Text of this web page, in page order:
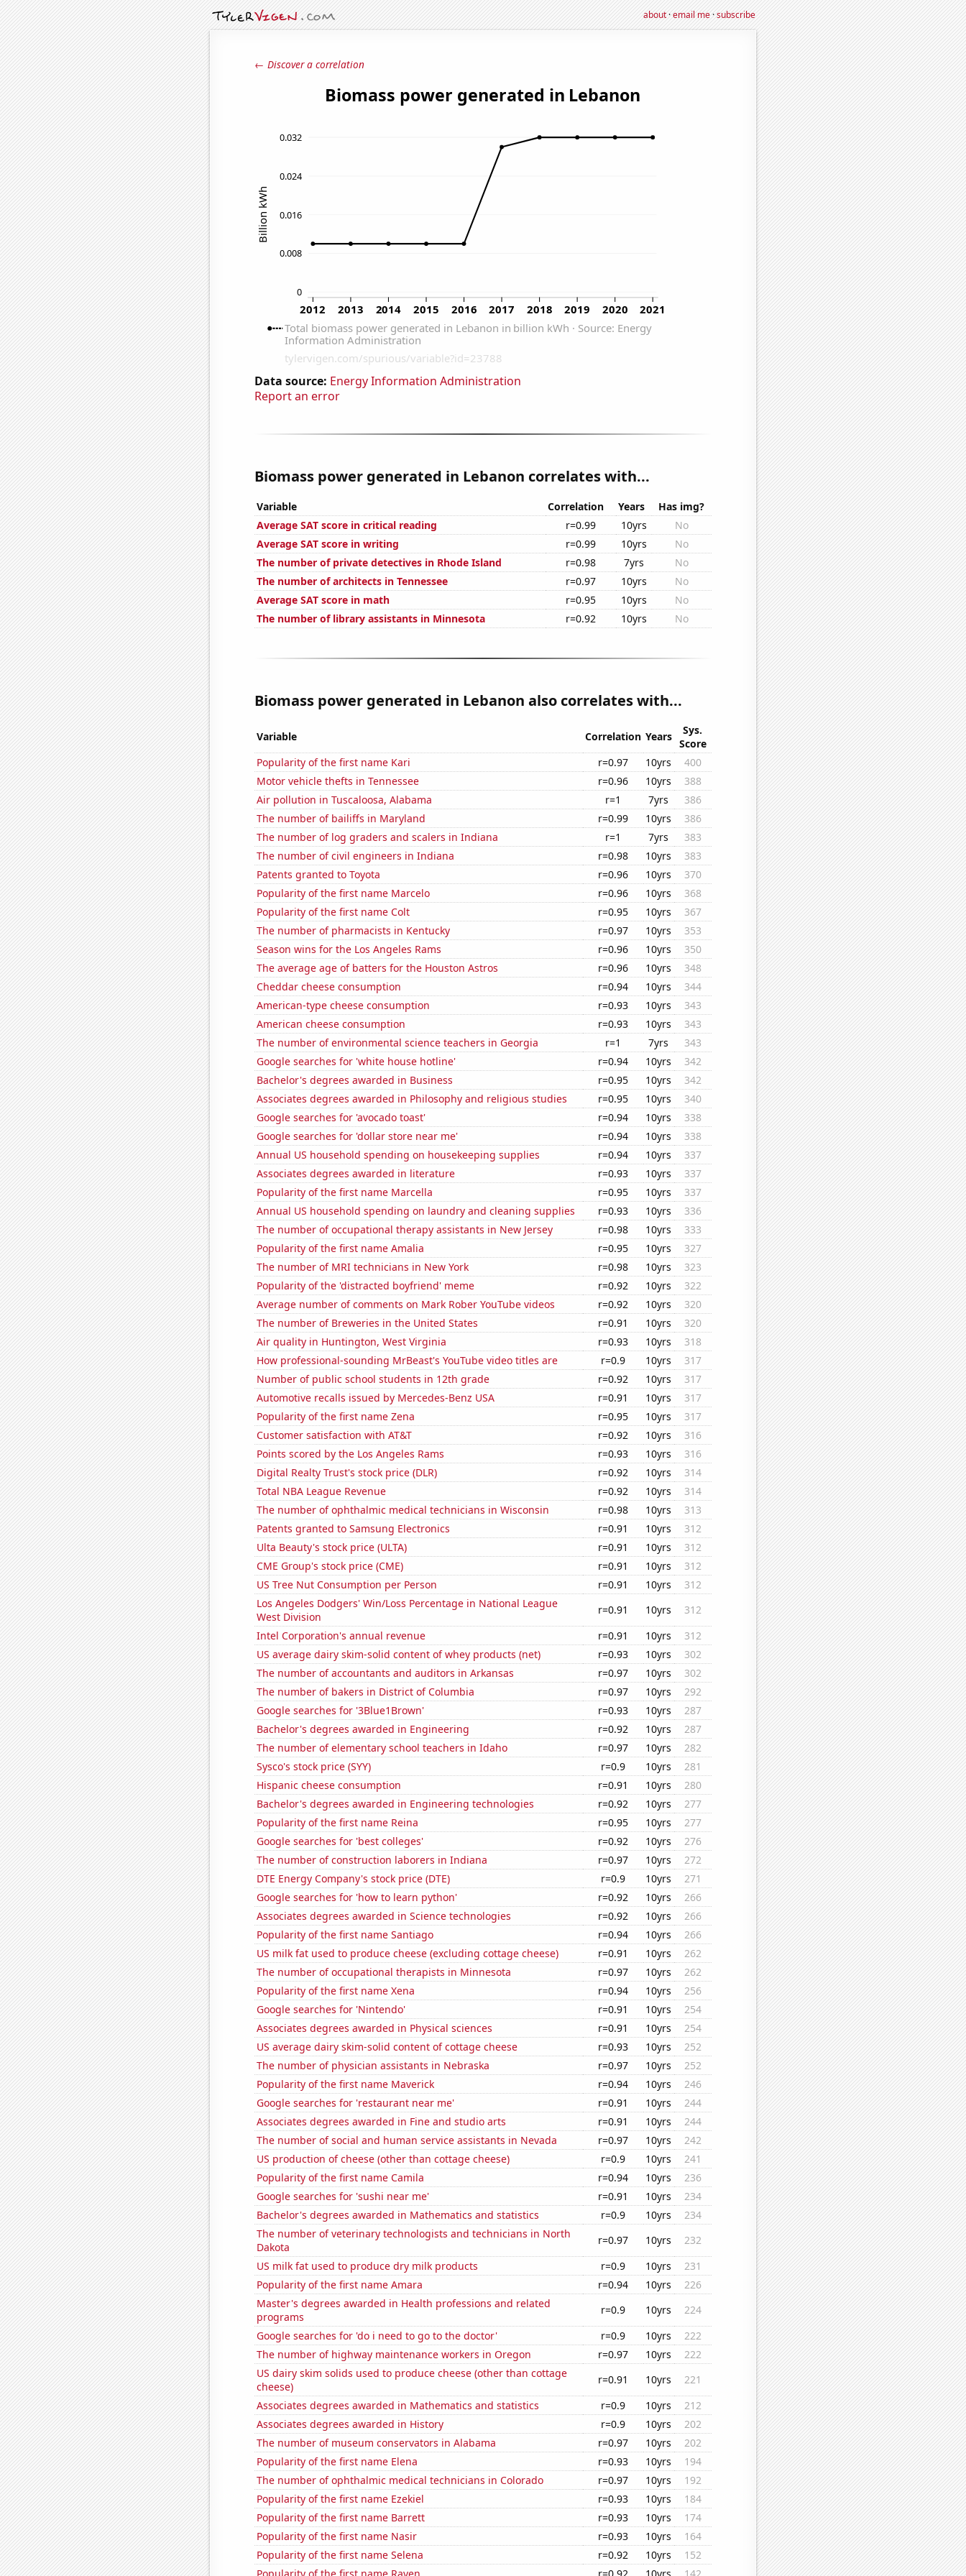
about·email me·subscribe
← Discover a correlation
Data source: Energy Information Administration
Report an error
Biomass power generated in Lebanon correlates with...
Variable Correlation Years
Has img?
Average SAT score in critical reading
r=0.99 10yrs
No
Average SAT score in writing
r=0.99 10yrs
No
The number of private detectives in Rhode Island
r=0.98 7yrs
No
The number of architects in Tennessee
r=0.97 10yrs
No
Average SAT score in math
r=0.95 10yrs
No
The number of library assistants in Minnesota
r=0.92 10yrs No
Biomass power generated in Lebanon also correlates with...
Variable Correlation Years
Sys.
Score
Popularity of the first name Kari
r=0.97 10yrs
400
Motor vehicle thefts in Tennessee
r=0.96 10yrs
388
Air pollution in Tuscaloosa, Alabama
r=1 7yrs
386
The number of bailiffs in Maryland
r=0.99 10yrs
386
The number of log graders and scalers in Indiana
r=1 7yrs
383
The number of civil engineers in Indiana
r=0.98 10yrs
383
Patents granted to Toyota
r=0.96 10yrs
370
Popularity of the first name Marcelo
r=0.96 10yrs
368
Popularity of the first name Colt
r=0.95 10yrs
367
The number of pharmacists in Kentucky
r=0.97 10yrs
353
Season wins for the Los Angeles Rams
r=0.96 10yrs
350
The average age of batters for the Houston Astros
r=0.96 10yrs
348
Cheddar cheese consumption
r=0.94 10yrs
344
American-type cheese consumption
r=0.93 10yrs
343
American cheese consumption
r=0.93 10yrs
343
The number of environmental science teachers in Georgia
r=1 7yrs
343
Google searches for 'white house hotline'
r=0.94 10yrs
342
Bachelor's degrees awarded in Business
r=0.95 10yrs
342
Associates degrees awarded in Philosophy and religious studies
r=0.95 10yrs
340
Google searches for 'avocado toast'
r=0.94 10yrs
338
Google searches for 'dollar store near me'
r=0.94 10yrs
338
Annual US household spending on housekeeping supplies
r=0.94 10yrs
337
Associates degrees awarded in literature
r=0.93 10yrs
337
Popularity of the first name Marcella
r=0.95 10yrs
337
Annual US household spending on laundry and cleaning supplies
r=0.93 10yrs
336
The number of occupational therapy assistants in New Jersey
r=0.98 10yrs
333
Popularity of the first name Amalia
r=0.95 10yrs
327
The number of MRI technicians in New York
r=0.98 10yrs
323
Popularity of the 'distracted boyfriend' meme
r=0.92 10yrs
322
Average number of comments on Mark Rober YouTube videos
r=0.92 10yrs
320
The number of Breweries in the United States
r=0.91 10yrs
320
Air quality in Huntington, West Virginia
r=0.93 10yrs
318
How professional-sounding MrBeast's YouTube video titles are
r=0.9 10yrs
317
Number of public school students in 12th grade
r=0.92 10yrs
317
Automotive recalls issued by Mercedes-Benz USA
r=0.91 10yrs
317
Popularity of the first name Zena
r=0.95 10yrs
317
Customer satisfaction with AT&T
r=0.92 10yrs
316
Points scored by the Los Angeles Rams
r=0.93 10yrs
316
Digital Realty Trust's stock price (DLR)
r=0.92 10yrs
314
Total NBA League Revenue
r=0.92 10yrs
314
The number of ophthalmic medical technicians in Wisconsin
r=0.98 10yrs
313
Patents granted to Samsung Electronics
r=0.91 10yrs
312
Ulta Beauty's stock price (ULTA)
r=0.91 10yrs
312
CME Group's stock price (CME)
r=0.91 10yrs
312
US Tree Nut Consumption per Person
r=0.91 10yrs
312
Los Angeles Dodgers' Win/Loss Percentage in National League
West Division
r=0.91 10yrs
312
Intel Corporation's annual revenue
r=0.91 10yrs
312
US average dairy skim-solid content of whey products (net)
r=0.93 10yrs
302
The number of accountants and auditors in Arkansas
r=0.97 10yrs
302
The number of bakers in District of Columbia
r=0.97 10yrs
292
Google searches for '3Blue1Brown'
r=0.93 10yrs
287
Bachelor's degrees awarded in Engineering
r=0.92 10yrs
287
The number of elementary school teachers in Idaho
r=0.97 10yrs
282
Sysco's stock price (SYY)
r=0.9 10yrs
281
Hispanic cheese consumption
r=0.91 10yrs
280
Bachelor's degrees awarded in Engineering technologies
r=0.92 10yrs
277
Popularity of the first name Reina
r=0.95 10yrs
277
Google searches for 'best colleges'
r=0.92 10yrs
276
The number of construction laborers in Indiana
r=0.97 10yrs
272
DTE Energy Company's stock price (DTE)
r=0.9 10yrs
271
Google searches for 'how to learn python'
r=0.92 10yrs
266
Associates degrees awarded in Science technologies
r=0.92 10yrs
266
Popularity of the first name Santiago
r=0.94 10yrs
266
US milk fat used to produce cheese (excluding cottage cheese)
r=0.91 10yrs
262
The number of occupational therapists in Minnesota
r=0.97 10yrs
262
Popularity of the first name Xena
r=0.94 10yrs
256
Google searches for 'Nintendo'
r=0.91 10yrs
254
Associates degrees awarded in Physical sciences
r=0.91 10yrs
254
US average dairy skim-solid content of cottage cheese
r=0.93 10yrs
252
The number of physician assistants in Nebraska
r=0.97 10yrs
252
Popularity of the first name Maverick
r=0.94 10yrs
246
Google searches for 'restaurant near me'
r=0.91 10yrs
244
Associates degrees awarded in Fine and studio arts
r=0.91 10yrs
244
The number of social and human service assistants in Nevada
r=0.97 10yrs
242
US production of cheese (other than cottage cheese)
r=0.9 10yrs
241
Popularity of the first name Camila
r=0.94 10yrs
236
Google searches for 'sushi near me'
r=0.91 10yrs
234
Bachelor's degrees awarded in Mathematics and statistics
r=0.9 10yrs
234
The number of veterinary technologists and technicians in North
Dakota
r=0.97 10yrs
232
US milk fat used to produce dry milk products
r=0.9 10yrs
231
Popularity of the first name Amara
r=0.94 10yrs
226
Master's degrees awarded in Health professions and related
programs
r=0.9 10yrs
224
Google searches for 'do i need to go to the doctor'
r=0.9 10yrs
222
The number of highway maintenance workers in Oregon
r=0.97 10yrs
222
US dairy skim solids used to produce cheese (other than cottage
cheese)
r=0.91 10yrs
221
Associates degrees awarded in Mathematics and statistics
r=0.9 10yrs
212
Associates degrees awarded in History
r=0.9 10yrs
202
The number of museum conservators in Alabama
r=0.97 10yrs
202
Popularity of the first name Elena
r=0.93 10yrs
194
The number of ophthalmic medical technicians in Colorado
r=0.97 10yrs
192
Popularity of the first name Ezekiel
r=0.93 10yrs
184
Popularity of the first name Barrett
r=0.93 10yrs
174
Popularity of the first name Nasir
r=0.93 10yrs
164
Popularity of the first name Selena
r=0.92 10yrs
152